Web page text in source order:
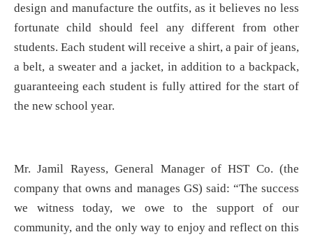
design and manufacture the outfits, as it believes no less
fortunate child should feel any different from other
students. Each student will receive a shirt, a pair of jeans,
a belt, a sweater and a jacket, in addition to a backpack,
guaranteeing each student is fully attired for the start of
the new school year.
Mr. Jamil Rayess, General Manager of HST Co. (the
company that owns and manages GS) said: “The success
we witness today, we owe to the support of our
community, and the only way to enjoy and reflect on this